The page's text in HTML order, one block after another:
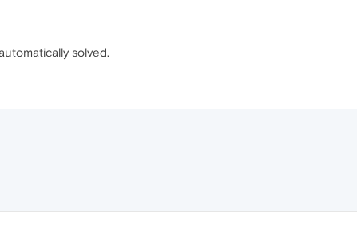
solved.